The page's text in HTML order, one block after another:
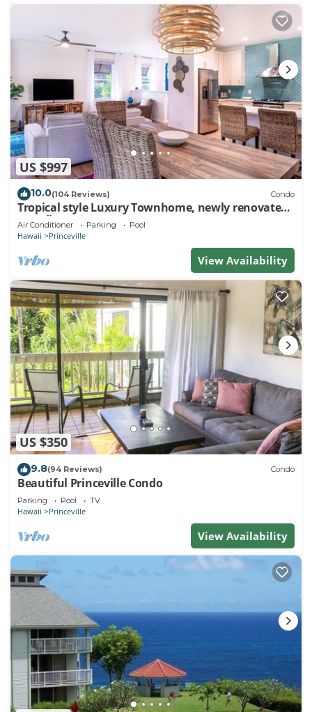
US $997
10.0(104 Reviews) Condo
Tropical style Luxury Townhome, newly renovated -
Paradise!
Air Conditioner Parking Pool
Hawaii Princeville
View Availability
US $350
9.8(94 Reviews) Condo
Beautiful Princeville Condo
Parking Pool TV
Hawaii Princeville
View Availability